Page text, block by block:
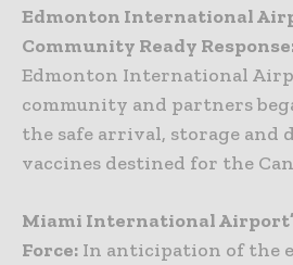
Edmonton International
Community Ready
Edmonton International
community and partners
the safe arrival, storage and
vaccines destined for the
Miami International
Force: In anticipation of the